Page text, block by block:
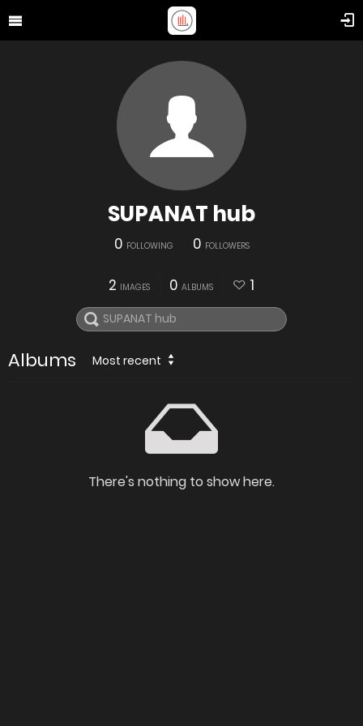
SUPANAT hub
0 FOLLOWING 0 FOLLOWERS
2 IMAGES 0 ALBUMS 1
Albums Most recent
There's nothing to show here.